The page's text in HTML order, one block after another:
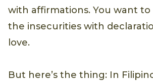
with affirmations. You want
the insecurities with
love.
But here’s the thing: In